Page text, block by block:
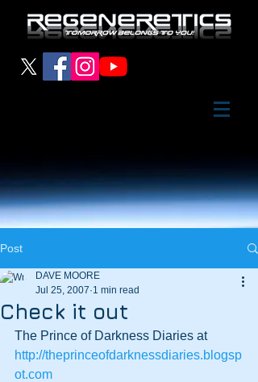
Post
Check it out
DAVE MOORE
Jul 25, 2007 1 min read
The Prince of Darkness Diaries at
http://theprinceofdarknessdiaries.blogsp
ot.com